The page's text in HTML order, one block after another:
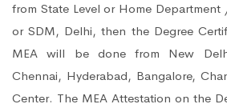
from State Level or Home
or SDM, Delhi, then the Degree
MEA will be done from New
Chennai, Hyderabad, Bangalore,
Center. The MEA Attestation on the